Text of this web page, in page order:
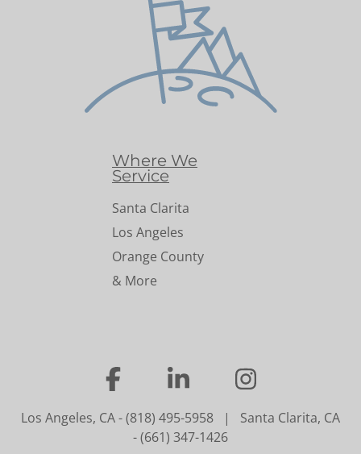
Where We
Service
Santa Clarita
Los Angeles
Orange County
& More
… … …
Los Angeles, CA-(818) 495-5958 | Santa Clarita, CA
-(661) 347-1426